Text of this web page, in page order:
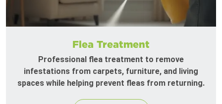
Flea Treatment
Professional flea treatment to remove
infestations from carpets, furniture, and living
spaces while helping prevent fleas from returning.